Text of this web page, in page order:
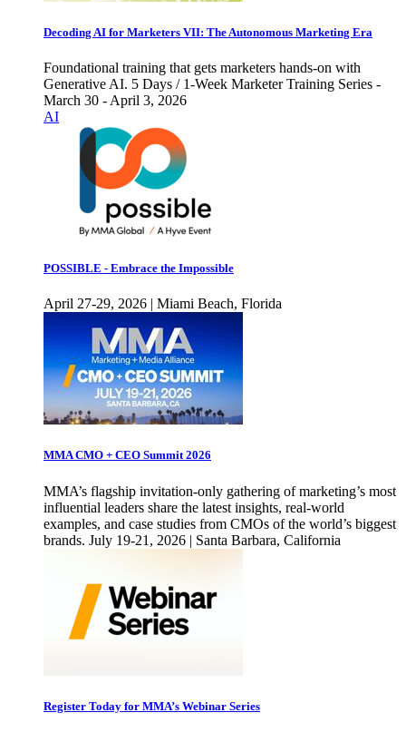
Decoding AI for Marketers VII: The Autonomous Marketing Era
Foundational training that gets marketers hands-on with
Generative AI. 5 Days / 1-Week Marketer Training Series -
March 30 - April 3, 2026
AI
POSSIBLE - Embrace the Impossible
April 27-29, 2026 | Miami Beach, Florida
MMA CMO + CEO Summit 2026
MMA’s flagship invitation-only gathering of marketing’s most
influential leaders share the latest insights, real-world
examples, and case studies from CMOs of the world’s biggest
brands. July 19-21, 2026 | Santa Barbara, California
Register Today for MMA’s Webinar Series